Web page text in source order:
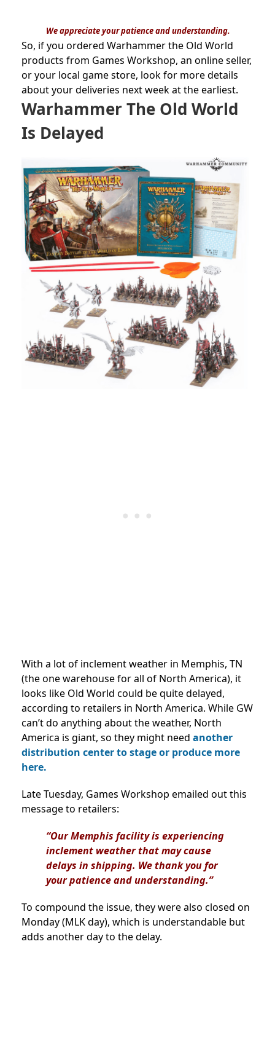
We appreciate your patience and understanding.
So, if you ordered Warhammer the Old World
products from Games Workshop, an online seller,
or your local game store, look for more details
about your deliveries next week at the earliest.
Warhammer The Old World
Is Delayed
With a lot of inclement weather in Memphis, TN
(the one warehouse for all of North America), it
looks like Old World could be quite delayed,
according to retailers in North America. While GW
can’t do anything about the weather, North
America is giant, so they might need another
distribution center to stage or produce more
here.
Late Tuesday, Games Workshop emailed out this
message to retailers:
“Our Memphis facility is experiencing
inclement weather that may cause
delays in shipping. We thank you for
your patience and understanding.”
To compound the issue, they were also closed on
Monday (MLK day), which is understandable but
adds another day to the delay.